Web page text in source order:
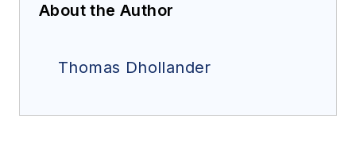
About the Author
Thomas Dhollander